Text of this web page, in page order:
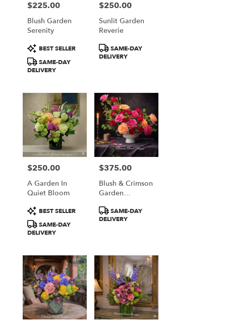
Price:
$225.00
Blush Garden
Serenity
Product
Tags:
BEST SELLER
SAME-DAY
DELIVERY
Price:
$250.00
Sunlit Garden
Reverie
Product
Tags:
SAME-DAY
DELIVERY
Price:
$250.00
A Garden In
Quiet Bloom
Product
Tags:
BEST SELLER
SAME-DAY
DELIVERY
Price:
$375.00
Blush & Crimson
Garden
Product
Tags:
SAME-DAY
DELIVERY